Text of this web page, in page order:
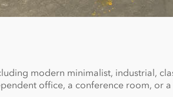
modern minimalist, industrial,
office, a conference room, or